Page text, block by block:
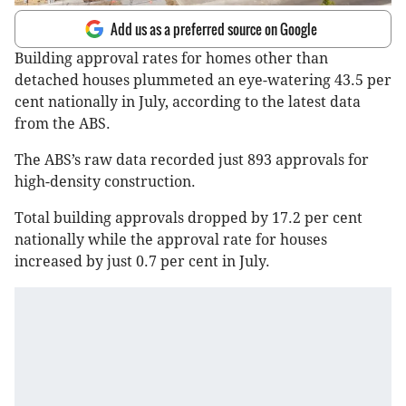
Add us as a preferred source on Google
Building approval rates for homes other than
detached houses plummeted an eye-watering 43.5 per
cent nationally in July, according to the latest data
from the ABS.
The ABS’s raw data recorded just 893 approvals for
high-density construction.
Total building approvals dropped by 17.2 per cent
nationally while the approval rate for houses
increased by just 0.7 per cent in July.